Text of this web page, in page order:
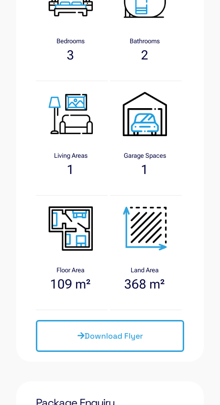
Bedrooms
3
Bathrooms
2
Living Areas
1
Garage Spaces
1
Floor Area
109 m²
Land Area
368 m²
Download Flyer